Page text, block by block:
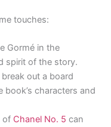
touches:
Gormé in the
spirit of the story.
out a board
characters and
of Chanel No. 5 can